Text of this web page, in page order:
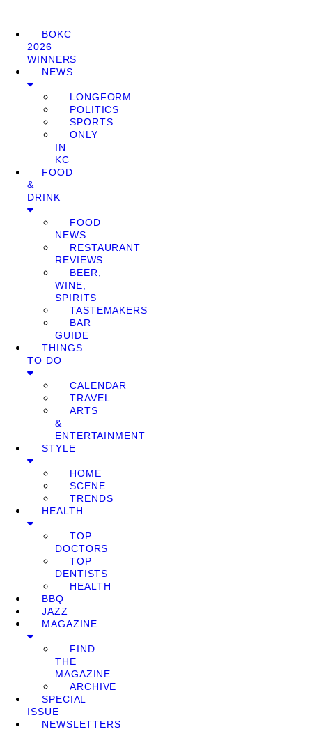
BOKC
2026
WINNERS
NEWS
LONGFORM
POLITICS
SPORTS
ONLY
IN
KC
FOOD
&
DRINK
FOOD
NEWS
RESTAURANT
REVIEWS
BEER,
WINE,
SPIRITS
TASTEMAKERS
BAR
GUIDE
THINGS
TO DO
CALENDAR
TRAVEL
ARTS
&
ENTERTAINMENT
STYLE
HOME
SCENE
TRENDS
HEALTH
TOP
DOCTORS
TOP
DENTISTS
HEALTH
BBQ
JAZZ
MAGAZINE
FIND
THE
MAGAZINE
ARCHIVE
SPECIAL
ISSUE
NEWSLETTERS